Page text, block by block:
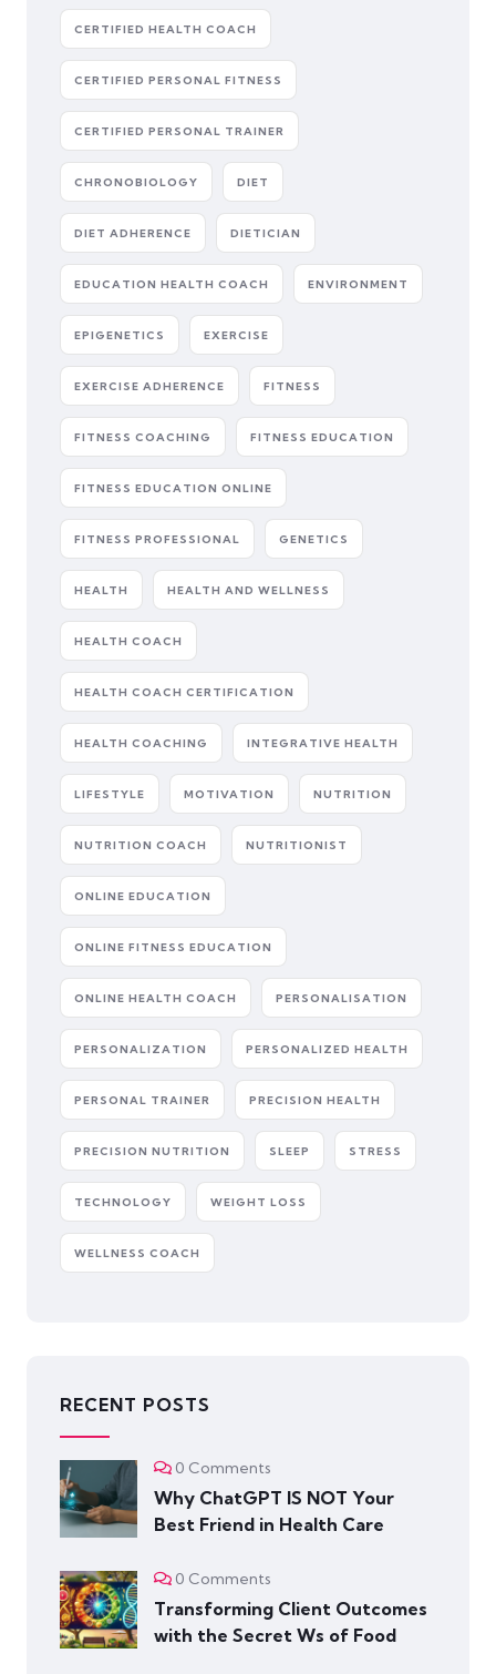
CERTIFIED HEALTH COACH
CERTIFIED PERSONAL FITNESS
CERTIFIED PERSONAL TRAINER
CHRONOBIOLOGY DIET
DIET ADHERENCE DIETICIAN
EDUCATION HEALTH COACH ENVIRONMENT
EPIGENETICS EXERCISE
EXERCISE ADHERENCE FITNESS
FITNESS COACHING FITNESS EDUCATION
FITNESS EDUCATION ONLINE
FITNESS PROFESSIONAL GENETICS
HEALTH HEALTH AND WELLNESS
HEALTH COACH
HEALTH COACH CERTIFICATION
HEALTH COACHING INTEGRATIVE HEALTH
LIFESTYLE MOTIVATION NUTRITION
NUTRITION COACH NUTRITIONIST
ONLINE EDUCATION
ONLINE FITNESS EDUCATION
ONLINE HEALTH COACH PERSONALISATION
PERSONALIZATION PERSONALIZED HEALTH
PERSONAL TRAINER PRECISION HEALTH
PRECISION NUTRITION SLEEP STRESS
TECHNOLOGY WEIGHT LOSS
WELLNESS COACH
RECENT POSTS
0 Comments
Why ChatGPT IS NOT Your
Best Friend in Health Care
0 Comments
Transforming Client Outcomes
with the Secret Ws of Food